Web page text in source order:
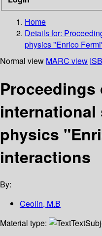
Home
Details for:
physics "Enrico
Normal view MARC view
Proceedings
physics
interactions
By:
Ceolin, M.B
Material type:
Text